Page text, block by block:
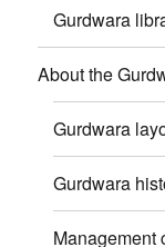
Gurdwara
About the
Gurdwara
Gurdwara
Management